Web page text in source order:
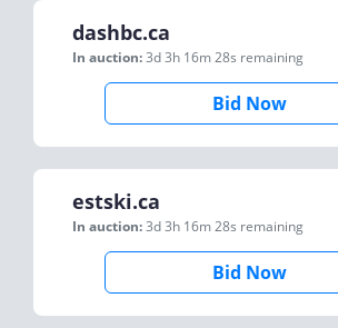
dashbc.ca
In auction:3d 3h 16m 28s remaining
Bid Now
estski.ca
In auction:3d 3h 16m 28s remaining
Bid Now